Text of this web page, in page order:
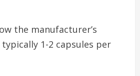
the manufacturer’s
1-2 capsules per